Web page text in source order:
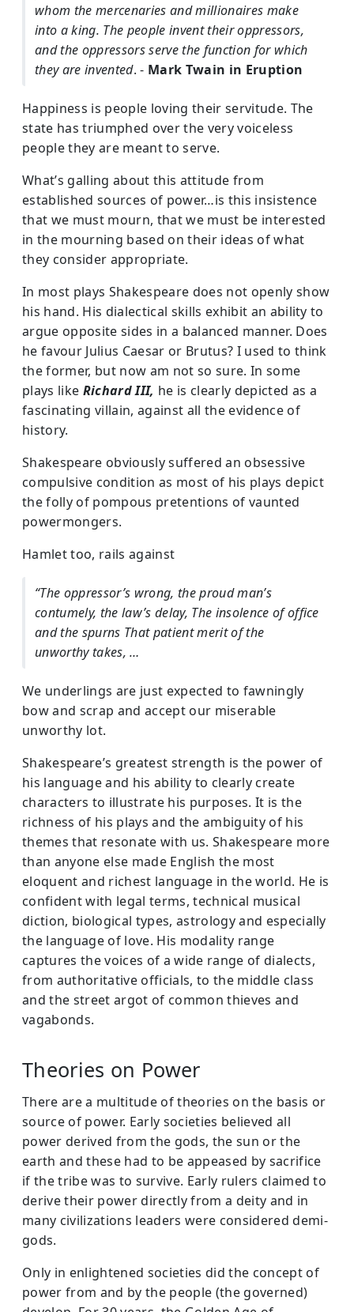
whom the mercenaries and millionaires make
into a king. The people invent their oppressors,
and the oppressors serve the function for which
they are invented. - Mark Twain in Eruption
Happiness is people loving their servitude. The
state has triumphed over the very voiceless
people they are meant to serve.
What’s galling about this attitude from
established sources of power…is this insistence
that we must mourn, that we must be interested
in the mourning based on their ideas of what
they consider appropriate.
In most plays Shakespeare does not openly show
his hand. His dialectical skills exhibit an ability to
argue opposite sides in a balanced manner. Does
he favour Julius Caesar or Brutus? I used to think
the former, but now am not so sure. In some
plays like Richard III, he is clearly depicted as a
fascinating villain, against all the evidence of
history.
Shakespeare obviously suffered an obsessive
compulsive condition as most of his plays depict
the folly of pompous pretentions of vaunted
powermongers.
Hamlet too, rails against
“The oppressor’s wrong, the proud man’s
contumely, the law’s delay, The insolence of office
and the spurns That patient merit of the
unworthy takes, …
We underlings are just expected to fawningly
bow and scrap and accept our miserable
unworthy lot.
Shakespeare’s greatest strength is the power of
his language and his ability to clearly create
characters to illustrate his purposes. It is the
richness of his plays and the ambiguity of his
themes that resonate with us. Shakespeare more
than anyone else made English the most
eloquent and richest language in the world. He is
confident with legal terms, technical musical
diction, biological types, astrology and especially
the language of love. His modality range
captures the voices of a wide range of dialects,
from authoritative officials, to the middle class
and the street argot of common thieves and
vagabonds.
Theories on Power
There are a multitude of theories on the basis or
source of power. Early societies believed all
power derived from the gods, the sun or the
earth and these had to be appeased by sacrifice
if the tribe was to survive. Early rulers claimed to
derive their power directly from a deity and in
many civilizations leaders were considered demi-
gods.
Only in enlightened societies did the concept of
power from and by the people (the governed)